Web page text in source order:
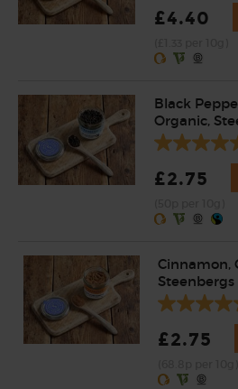
£4.40
Black
Organic,
£2.75
Cinnamon,
Steenbergs
£2.75